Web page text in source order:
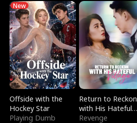
New
Offside with the
Hockey Star
Playing Dumb
Return to Reckon
with His Hateful
Village
Revenge